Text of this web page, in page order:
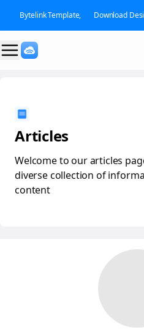
Bytelink Template, 👉 Download
Articles
Welcome to our articles
diverse collection of
content